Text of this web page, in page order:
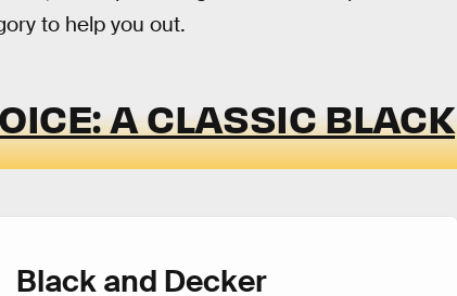
to help you out.
A CLASSIC BLACK
Black and Decker